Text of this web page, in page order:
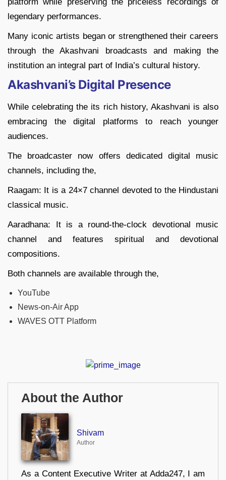
legendary performances.
Many iconic artists began or strengthened their careers
through the Akashvani broadcasts and making the
institution an integral part of India’s cultural history.
Akashvani’s Digital Presence
While celebrating the its rich history, Akashvani is also
embracing the digital platforms to reach younger
audiences.
The broadcaster now offers dedicated digital music
channels, including the,
Raagam: It is a 24×7 channel devoted to the Hindustani
classical music.
Aaradhana: It is a round-the-clock devotional music
channel and features spiritual and devotional
compositions.
Both channels are available through the,
YouTube
News-on-Air App
WAVES OTT Platform
About the Author
Shivam
Author
As a Content Executive Writer at Adda247, I am